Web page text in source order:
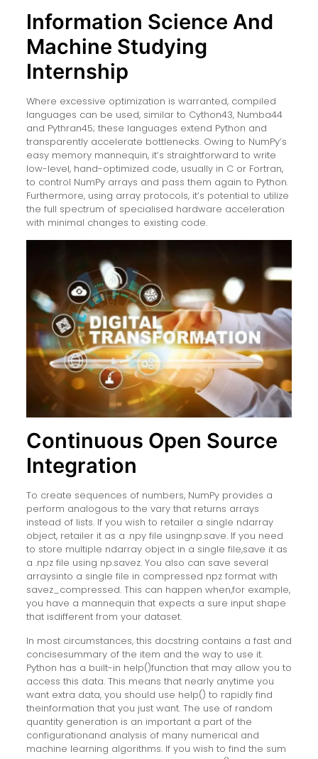
Information Science And
Machine Studying
Internship
Where excessive optimization is warranted, compiled
languages can be used, similar to Cython43, Numba44
and Pythran45; these languages extend Python and
transparently accelerate bottlenecks. Owing to NumPy’s
easy memory mannequin, it’s straightforward to write
low-level, hand-optimized code, usually in C or Fortran,
to control NumPy arrays and pass them again to Python.
Furthermore, using array protocols, it’s potential to utilize
the full spectrum of specialised hardware acceleration
with minimal changes to existing code.
Continuous Open Source
Integration
To create sequences of numbers, NumPy provides a
perform analogous to the vary that returns arrays
instead of lists. If you wish to retailer a single ndarray
object, retailer it as a .npy file usingnp.save. If you need
to store multiple ndarray object in a single file,save it as
a .npz file using np.savez. You also can save several
arraysinto a single file in compressed npz format with
savez_compressed. This can happen when,for example,
you have a mannequin that expects a sure input shape
that isdifferent from your dataset.
In most circumstances, this docstring contains a fast and
concisesummary of the item and the way to use it.
Python has a built-in help()function that may allow you to
access this data. This means that nearly anytime you
want extra data, you should use help() to rapidly find
theinformation that you just want. The use of random
quantity generation is an important a part of the
configurationand analysis of many numerical and
machine learning algorithms. If you wish to find the sum